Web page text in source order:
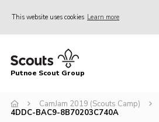
This website uses cookies Learn more
Home
Join
Putnoe Scout Group
CamJam 2019 (Scouts Camp)
4DDC-BAC9-8B70203C740A